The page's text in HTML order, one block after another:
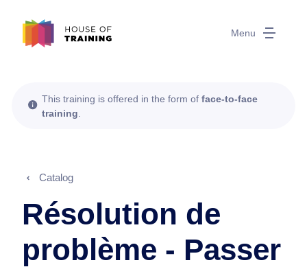
Menu
This training is offered in the form of face-to-face
training
Catalog
Résolution de
problème - Passer